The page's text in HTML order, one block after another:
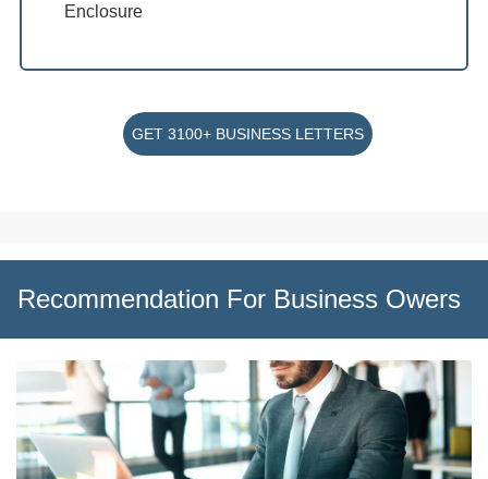
Enclosure
GET 3100+ BUSINESS LETTERS
Recommendation For Business Owers